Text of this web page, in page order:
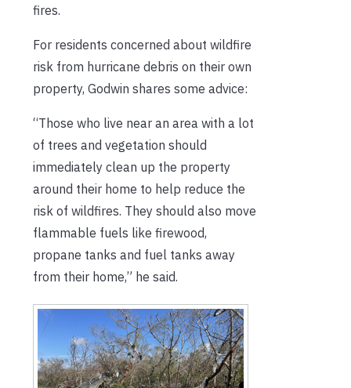
fires.
For residents concerned about wildfire
risk from hurricane debris on their own
property, Godwin shares some advice:
“Those who live near an area with a lot
of trees and vegetation should
immediately clean up the property
around their home to help reduce the
risk of wildfires. They should also move
flammable fuels like firewood,
propane tanks and fuel tanks away
from their home,” he said.